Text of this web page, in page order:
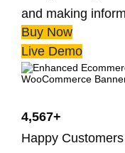
and making
Buy Now
Live Demo
4,567+
Happy Customers